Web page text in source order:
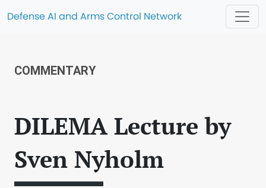
Defense AI and Arms Control Network
COMMENTARY
DILEMA Lecture by
Sven Nyholm